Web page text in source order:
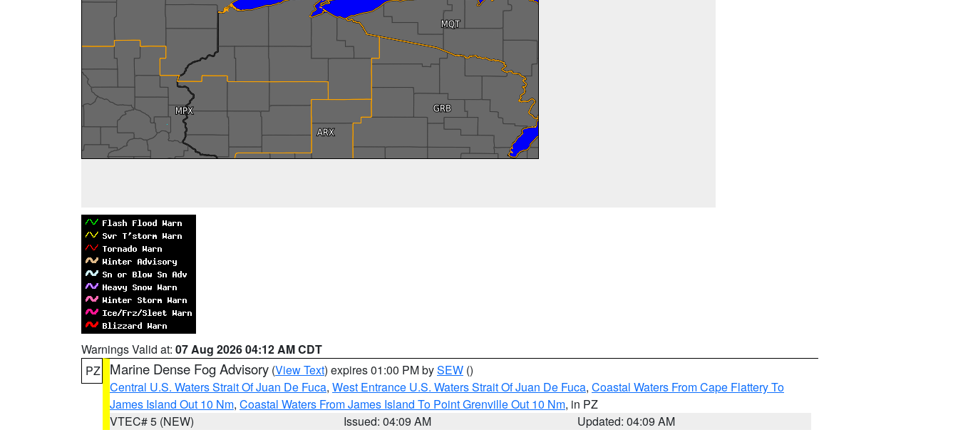
Warnings Valid at: 07 Aug 2026 04:12 AM CDT
PZ
Marine Dense Fog Advisory (View Text) expires 01:00 PM bySEW ()
Central U.S. Waters Strait Of Juan De Fuca, West Entrance U.S. Waters Strait Of Juan De Fuca, Coastal Waters From Cape Flattery To
James Island Out 10 Nm, Coastal Waters From James Island To Point Grenville Out 10 Nm, in PZ
VTEC# 5 (NEW)
Issued: 04:09 AM
Updated: 04:09 AM